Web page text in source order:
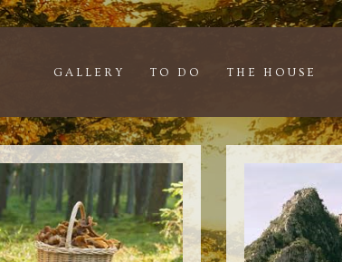
GALLERY TO DO THE HOUSE